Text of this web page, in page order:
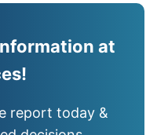
at
report today &